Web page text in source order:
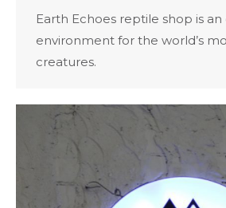
Earth Echoes reptile shop is an
environment for the world’s
creatures.